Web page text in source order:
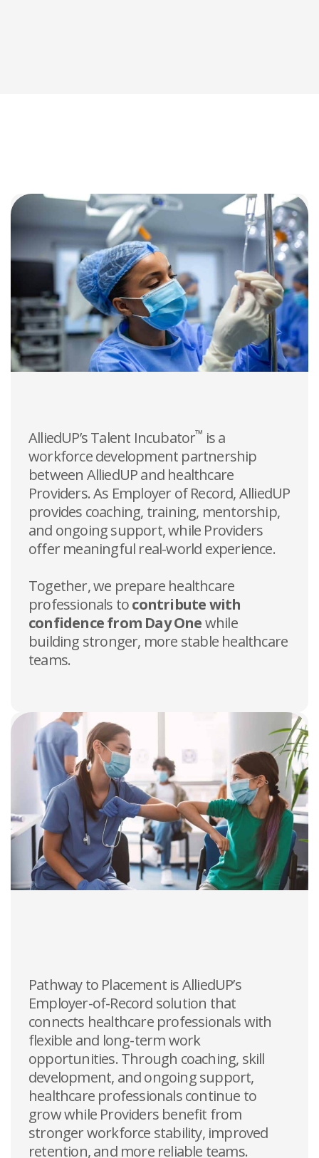
AlliedUP’s Talent Incubator™ is a
workforce development partnership
between AlliedUP and healthcare
Providers. As Employer of Record, AlliedUP
provides coaching, training, mentorship,
and ongoing support, while Providers
offer meaningful real-world experience.
Together, we prepare healthcare
professionals tocontribute with
confidence from Day Onewhile
building stronger, more stable healthcare
teams.
Pathway to Placement is AlliedUP’s
Employer-of-Record solution that
connects healthcare professionals with
flexible and long-term work
opportunities. Through coaching, skill
development, and ongoing support,
healthcare professionals continue to
grow while Providers benefit from
stronger workforce stability, improved
retention, and more reliable teams.